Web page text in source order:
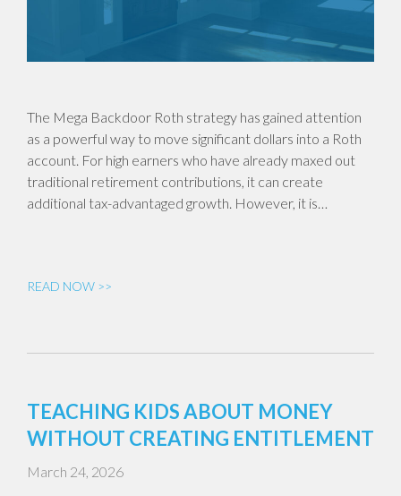
The Mega Backdoor Roth strategy has gained attention
as a powerful way to move significant dollars into a Roth
account. For high earners who have already maxed out
traditional retirement contributions, it can create
additional tax-advantaged growth. However, it is…
READ NOW >>
TEACHING KIDS ABOUT MONEY
WITHOUT CREATING ENTITLEMENT
March 24, 2026